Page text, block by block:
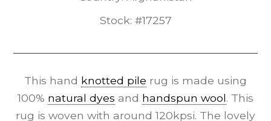
Stock: #17257
This hand knotted pile rug is made using
100% natural dyes and handspun wool. This
rug is woven with around 120kpsi. The lovely